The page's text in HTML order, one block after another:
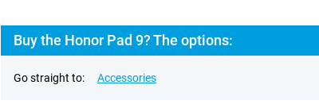
Buy the Honor Pad 9? The options:
Go straight to: Accessories